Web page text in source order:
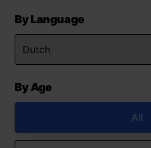
By Language
By Age
All